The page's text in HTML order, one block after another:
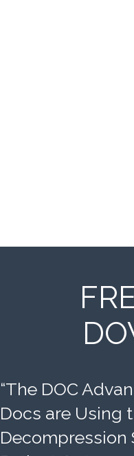
“The DOC
Docs are Using
Decompression